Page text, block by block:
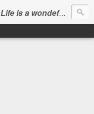
Life is a wondeful gift, we can show our courtesy by living it